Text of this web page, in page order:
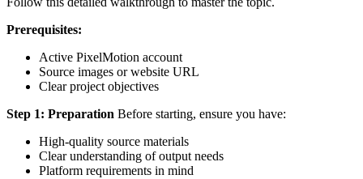
Prerequisites:
Active PixelMotion account
Source images or website URL
Clear project objectives
Step 1: Preparation Before starting, ensure you have:
High-quality source materials
Clear understanding of output needs
Platform requirements in mind